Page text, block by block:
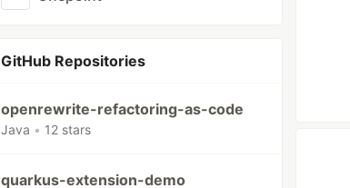
GitHub Repositories
openrewrite-refactoring-as-code
Java • 12 stars
quarkus-extension-demo